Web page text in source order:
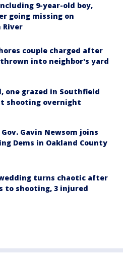
9-year-old boy,
going missing on
River
couple charged after
into neighbor's yard
one grazed in Southfield
shooting overnight
Gavin Newsom joins
Dems in Oakland County
turns chaotic after
to shooting, 3 injured